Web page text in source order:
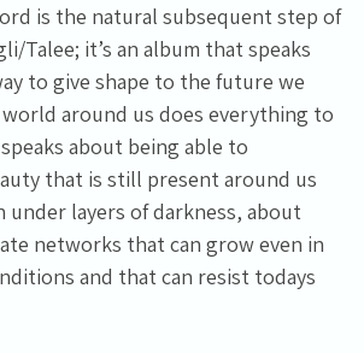
is the natural subsequent step of
Talee; it’s an album that speaks
to give shape to the future we
around us does everything to
about being able to
that is still present around us
under layers of darkness, about
networks that can grow even in
and that can resist todays